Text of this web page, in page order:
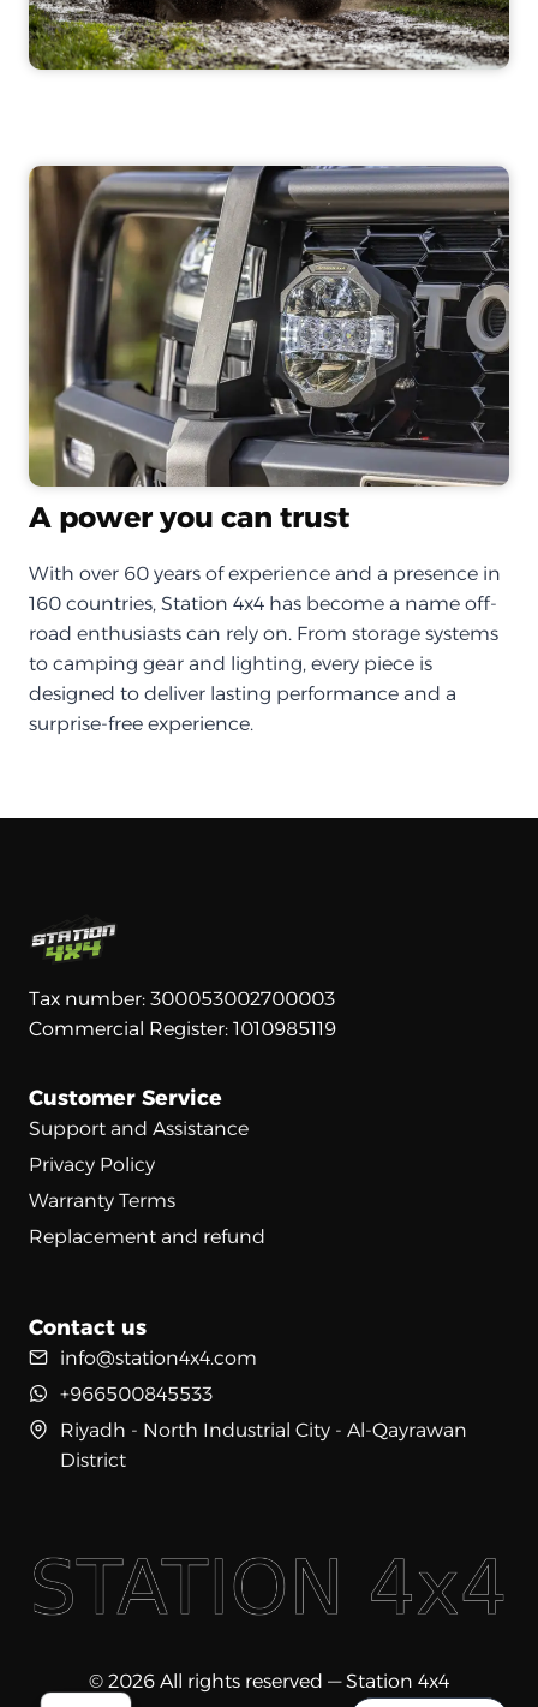
A power you can trust
With over 60 years of experience and a presence in
160 countries, Station 4x4 has become a name off-
road enthusiasts can rely on. From storage systems
to camping gear and lighting, every piece is
designed to deliver lasting performance and a
surprise-free experience.
Tax number: 300053002700003
Commercial Register: 1010985119
Customer Service
Support and Assistance
Privacy Policy
Warranty Terms
Replacement and refund
Contact us
info@station4x4.com
+966500845533
Riyadh - North Industrial City - Al-Qayrawan
District
© 2026 All rights reserved — Station 4x4